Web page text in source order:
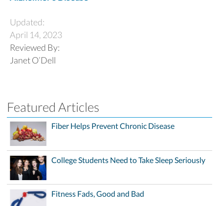
Updated:
April 14, 2023
Reviewed By:
Janet O’Dell
Featured Articles
Fiber Helps Prevent Chronic Disease
College Students Need to Take Sleep Seriously
Fitness Fads, Good and Bad